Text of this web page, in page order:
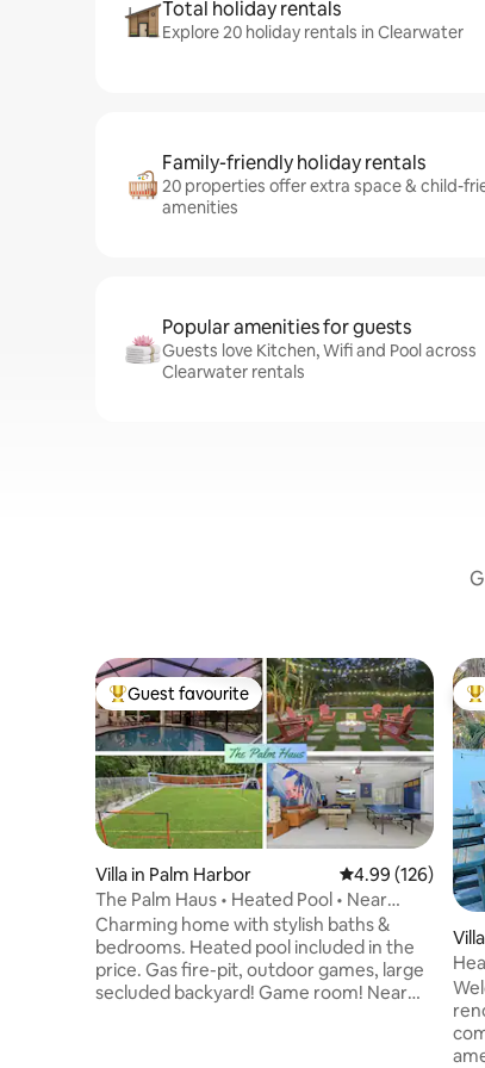
Total holiday rentals
Explore 20 holiday rentals in Clearwater
Family-friendly holiday rentals
20 properties offer extra space & child-
amenities
Popular amenities for guests
Guests love Kitchen, Wifi and Pool across
Clearwater rentals
Top guest favourite
Guest favourite
Villa in Palm Harbor 4.99 out of 5
4.99 (126)
The Palm Haus • Heated Pool • Near
Beach • Games
Charming home with stylish baths &
bedrooms. Heated pool included in the
price. Gas fire-pit, outdoor games, large
secluded backyard! Game room! Near